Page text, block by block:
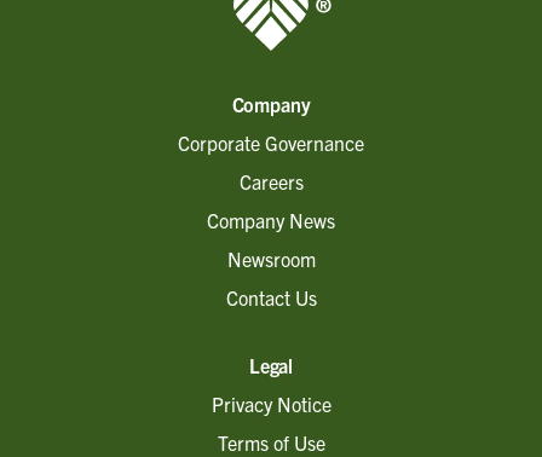
Company
Corporate Governance
Careers
Company News
Newsroom
Contact Us
Legal
Privacy Notice
Terms of Use